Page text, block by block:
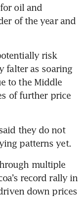
oil and
of the year and
risk
falter as soaring
to the Middle
of further price
they do not
patterns yet.
multiple
record rally in
down prices